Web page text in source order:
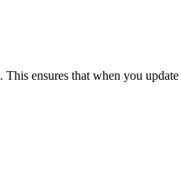
. This ensures that when you